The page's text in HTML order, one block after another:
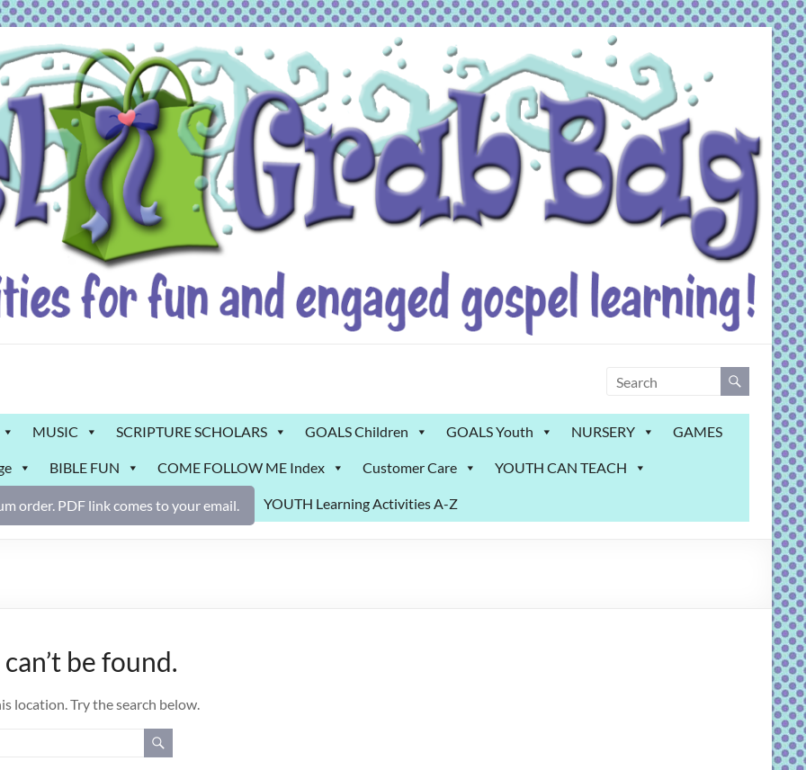
MUSIC SCRIPTURE SCHOLARS GOALS Children GOALS Youth NURSERY GAMES
BIBLE FUN COME FOLLOW ME Index Customer Care YOUTH CAN TEACH
YOUTH Learning Activities A-Z
order. PDF link comes to your email.
be found.
location. Try the search below.